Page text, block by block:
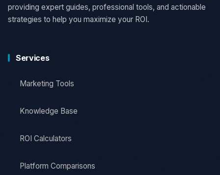
providing expert guides, professional tools, and actionable
strategies to help you maximize your ROI.
Services
Marketing Tools
Knowledge Base
ROI Calculators
Platform Comparisons